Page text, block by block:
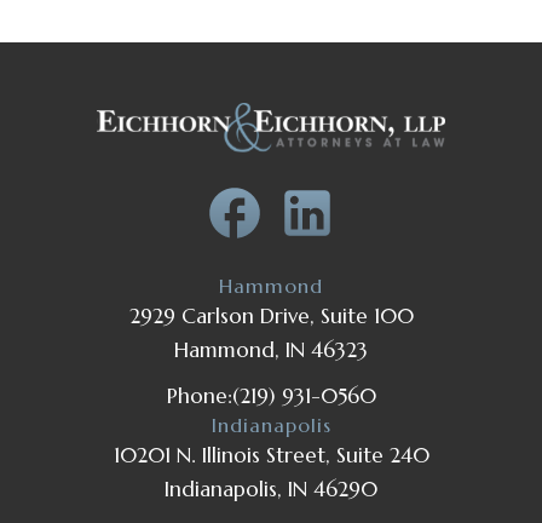
Hammond
2929 Carlson Drive, Suite 100
Hammond, IN 46323
Phone:(219) 931-0560
Indianapolis
10201 N. Illinois Street, Suite 240
Indianapolis, IN 46290